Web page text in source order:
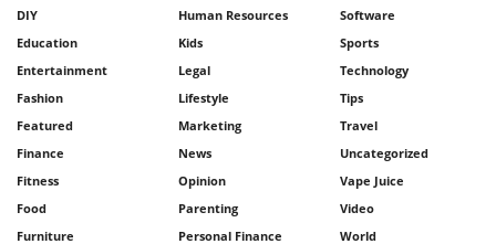
DIY
Education
Entertainment
Fashion
Featured
Finance
Fitness
Food
Furniture
Human Resources
Kids
Legal
Lifestyle
Marketing
News
Opinion
Parenting
Personal Finance
Software
Sports
Technology
Tips
Travel
Uncategorized
Vape Juice
Video
World